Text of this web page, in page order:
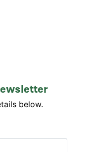
below.